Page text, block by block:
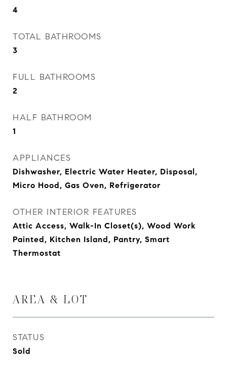
4
TOTAL BATHROOMS
3
FULL BATHROOMS
2
HALF BATHROOM
1
APPLIANCES
Dishwasher, Electric Water Heater, Disposal,
Micro Hood, Gas Oven, Refrigerator
OTHER INTERIOR FEATURES
Attic Access, Walk-In Closet(s), Wood Work
Painted, Kitchen Island, Pantry, Smart
Thermostat
AREA & LOT
STATUS
Sold